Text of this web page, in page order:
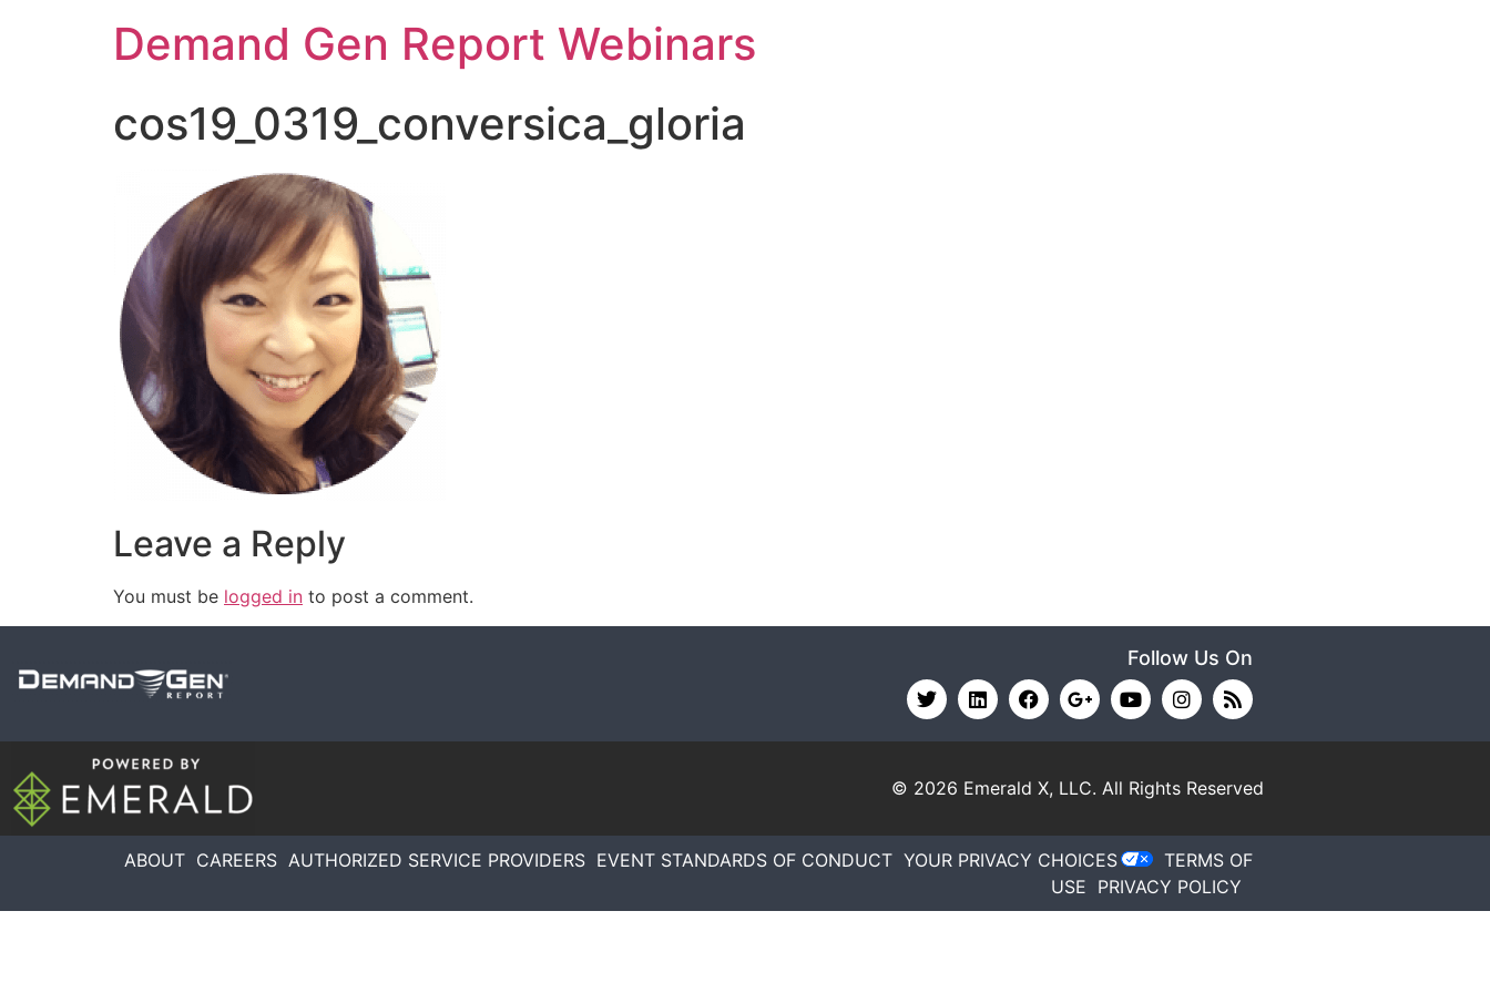
Demand Gen Report Webinars
cos19_0319_conversica_gloria
Leave a Reply
You must be logged in to post a comment.
Follow Us On
© 2026 Emerald X, LLC. All Rights Reserved
ABOUT CAREERS AUTHORIZED SERVICE PROVIDERS EVENT STANDARDS OF CONDUCT YOUR PRIVACY CHOICES
TERMS OF
USE PRIVACY POLICY